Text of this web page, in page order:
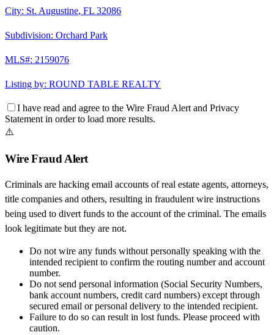
City: St. Augustine, FL 32086
Subdivision: Orchard Park
MLS#: 2159076
Listing by: ROUND TABLE REALTY
I have read and agree to the Wire Fraud Alert and Privacy
Statement in order to load more results.
⚠️
Wire Fraud Alert
Criminals are hacking email accounts of real estate agents, attorneys,
title companies and others, resulting in fraudulent wire instructions
being used to divert funds to the account of the criminal. The emails
look legitimate but they are not.
Do not wire any funds without personally speaking with the
intended recipient to confirm the routing number and account
number.
Do not send personal information (Social Security Numbers,
bank account numbers, credit card numbers) except through
secured email or personal delivery to the intended recipient.
Failure to do so can result in lost funds. Please proceed with
caution.